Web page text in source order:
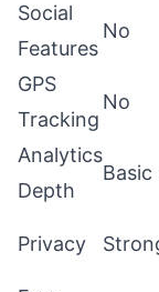
Social
Features
No
GPS
Tracking
No
Analytics
Depth
Basic
Privacy